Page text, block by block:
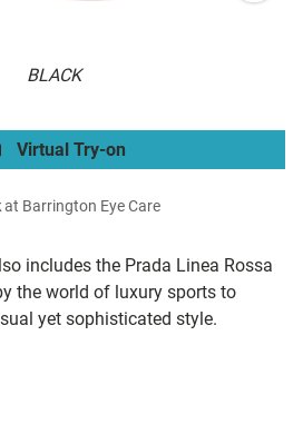
BLACK
includes the Prada Linea Rossa
the world of luxury sports to
yet sophisticated style.
Virtual Try-on
at Barrington Eye Care